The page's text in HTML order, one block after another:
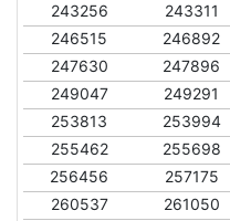
243256
243311
246515
246892
247630
247896
249047
249291
253813
253994
255462
255698
256456
257175
260537
261050